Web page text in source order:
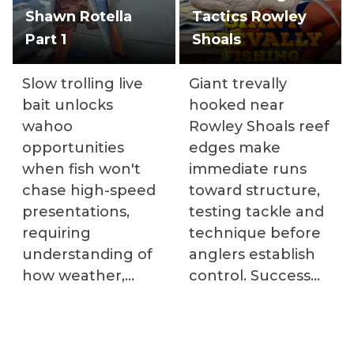
Shawn Rotella
Part 1
Slow trolling live
bait unlocks
wahoo
opportunities
when fish won't
chase high-speed
presentations,
requiring
understanding of
how weather,
Tactics Rowley
Shoals
Giant trevally
hooked near
Rowley Shoals reef
edges make
immediate runs
toward structure,
testing tackle and
technique before
anglers establish
control. Success